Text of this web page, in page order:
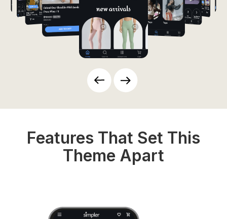
Features That Set This
Theme Apart